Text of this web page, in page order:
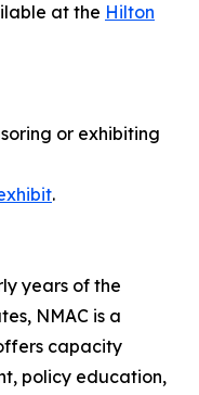
at the Hilton
or exhibiting
.
years of the
NMAC is a
capacity
policy education,